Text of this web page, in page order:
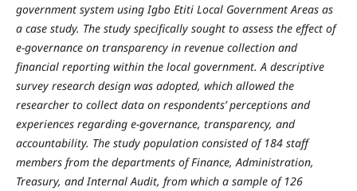
government system using Igbo Etiti Local Government Areas as
a case study. The study specifically sought to assess the effect of
e-governance on transparency in revenue collection and
financial reporting within the local government. A descriptive
survey research design was adopted, which allowed the
researcher to collect data on respondents’ perceptions and
experiences regarding e-governance, transparency, and
accountability. The study population consisted of 184 staff
members from the departments of Finance, Administration,
Treasury, and Internal Audit, from which a sample of 126